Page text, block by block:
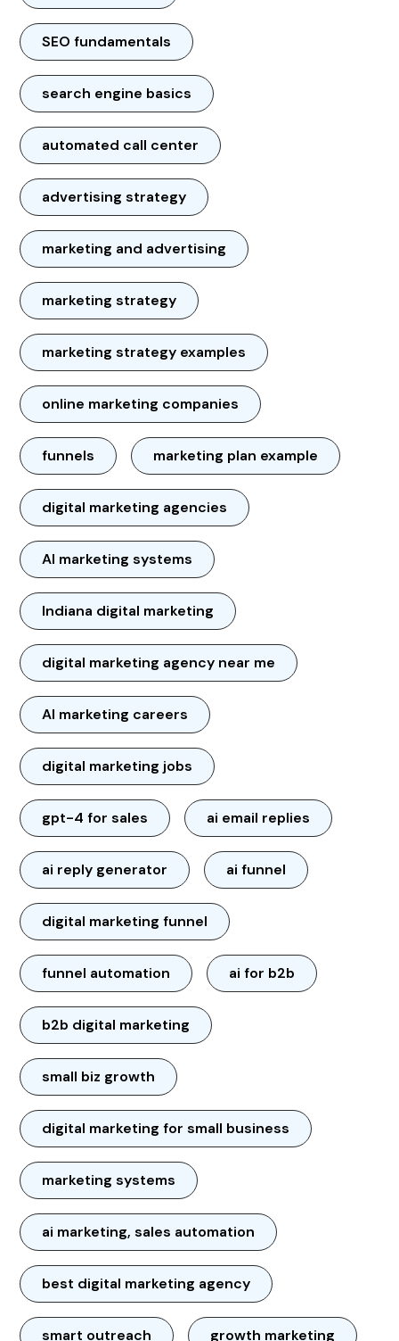
SEO fundamentals
search engine basics
automated call center
advertising strategy
marketing and advertising
marketing strategy
marketing strategy examples
online marketing companies
funnels marketing plan example
digital marketing agencies
AI marketing systems
Indiana digital marketing
digital marketing agency near me
AI marketing careers
digital marketing jobs
gpt-4 for sales ai email replies
ai reply generator ai funnel
digital marketing funnel
funnel automation ai for b2b
b2b digital marketing
small biz growth
digital marketing for small business
marketing systems
ai marketing, sales automation
best digital marketing agency
smart outreach growth marketing